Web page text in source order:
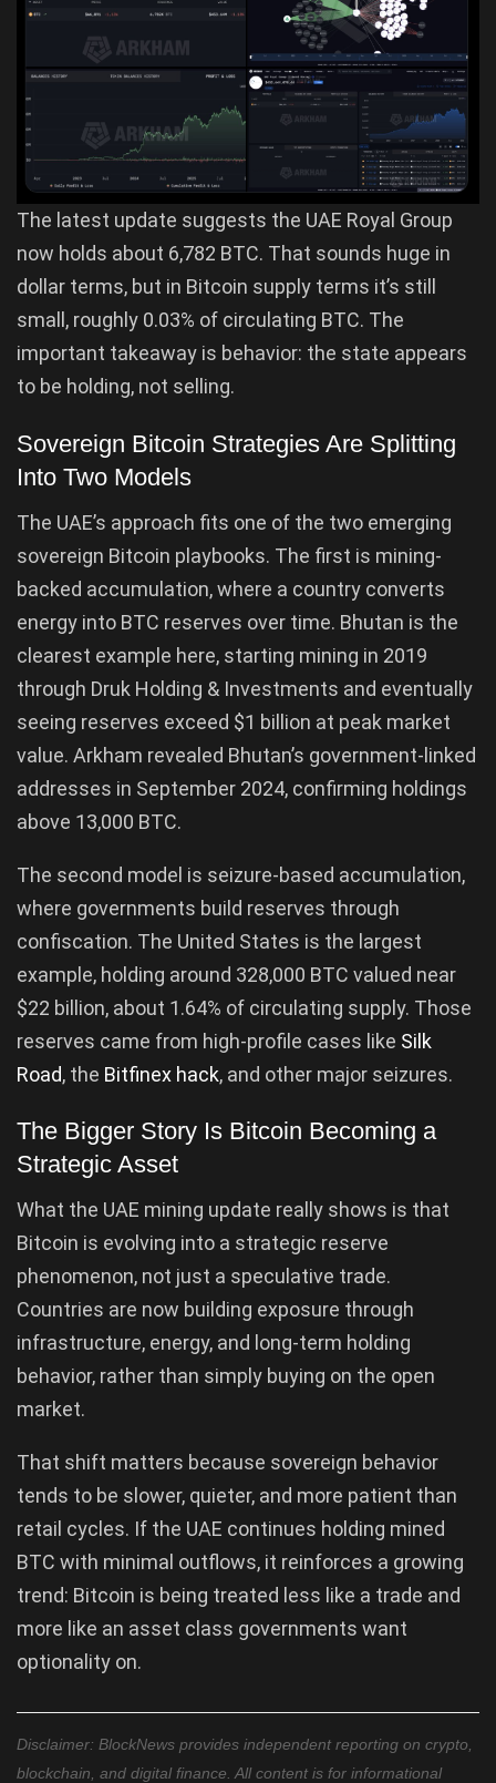
The latest update suggests the UAE Royal Group
now holds about 6,782 BTC. That sounds huge in
dollar terms, but in Bitcoin supply terms it’s still
small, roughly 0.03% of circulating BTC. The
important takeaway is behavior: the state appears
to be holding, not selling.
Sovereign Bitcoin Strategies Are Splitting
Into Two Models
The UAE’s approach fits one of the two emerging
sovereign Bitcoin playbooks. The first is mining-
backed accumulation, where a country converts
energy into BTC reserves over time. Bhutan is the
clearest example here, starting mining in 2019
through Druk Holding & Investments and eventually
seeing reserves exceed $1 billion at peak market
value. Arkham revealed Bhutan’s government-linked
addresses in September 2024, confirming holdings
above 13,000 BTC.
The second model is seizure-based accumulation,
where governments build reserves through
confiscation. The United States is the largest
example, holding around 328,000 BTC valued near
$22 billion, about 1.64% of circulating supply. Those
reserves came from high-profile cases like Silk
Road, the Bitfinex hack, and other major seizures.
The Bigger Story Is Bitcoin Becoming a
Strategic Asset
What the UAE mining update really shows is that
Bitcoin is evolving into a strategic reserve
phenomenon, not just a speculative trade.
Countries are now building exposure through
infrastructure, energy, and long-term holding
behavior, rather than simply buying on the open
market.
That shift matters because sovereign behavior
tends to be slower, quieter, and more patient than
retail cycles. If the UAE continues holding mined
BTC with minimal outflows, it reinforces a growing
trend: Bitcoin is being treated less like a trade and
more like an asset class governments want
optionality on.
Disclaimer: BlockNews provides independent reporting on crypto,
blockchain, and digital finance. All content is for informational